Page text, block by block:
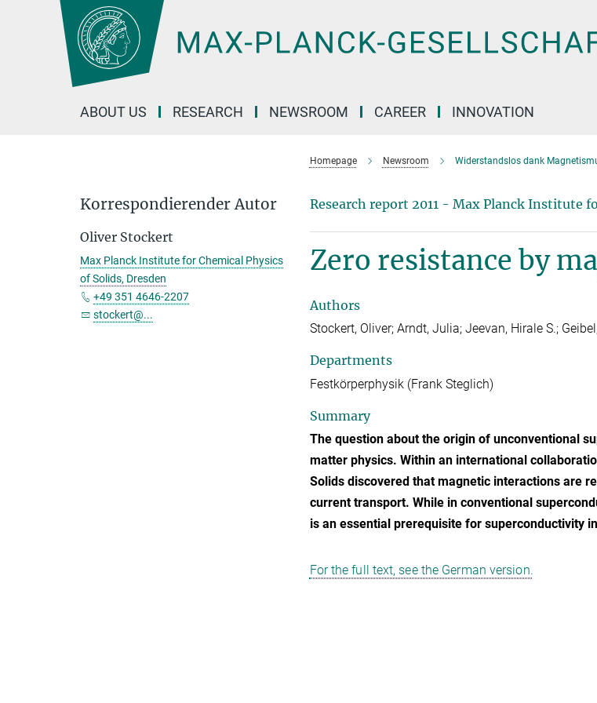
ABOUT US RESEARCH NEWSROOM CAREER INNOVATION
Homepage Newsroom Widerstandslos dank
Research report 2011 - Max Planck Institute
Zero resistance by
Authors
Stockert, Oliver; Arndt, Julia; Jeevan, Hirale S.;
Departments
Festkörperphysik (Frank Steglich)
Summary
The question about the origin of unconventional
matter physics. Within an international
Solids discovered that magnetic interactions are
current transport. While in conventional
is an essential prerequisite for superconductivity
For the full text, see the German version.
Korrespondierender Autor
Oliver Stockert
Max Planck Institute for Chemical Physics
of Solids, Dresden
+49 351 4646-2207
stockert@...